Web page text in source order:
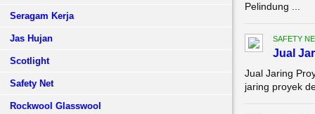
Seragam Kerja
Jas Hujan
Scotlight
Safety Net
Rockwool Glasswool
Pelindung ...
SAFETY
Jual
Jual Jaring
jaring proyek